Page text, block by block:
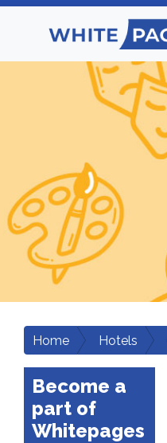
Home Hotels
Become a
part of
Whitepages